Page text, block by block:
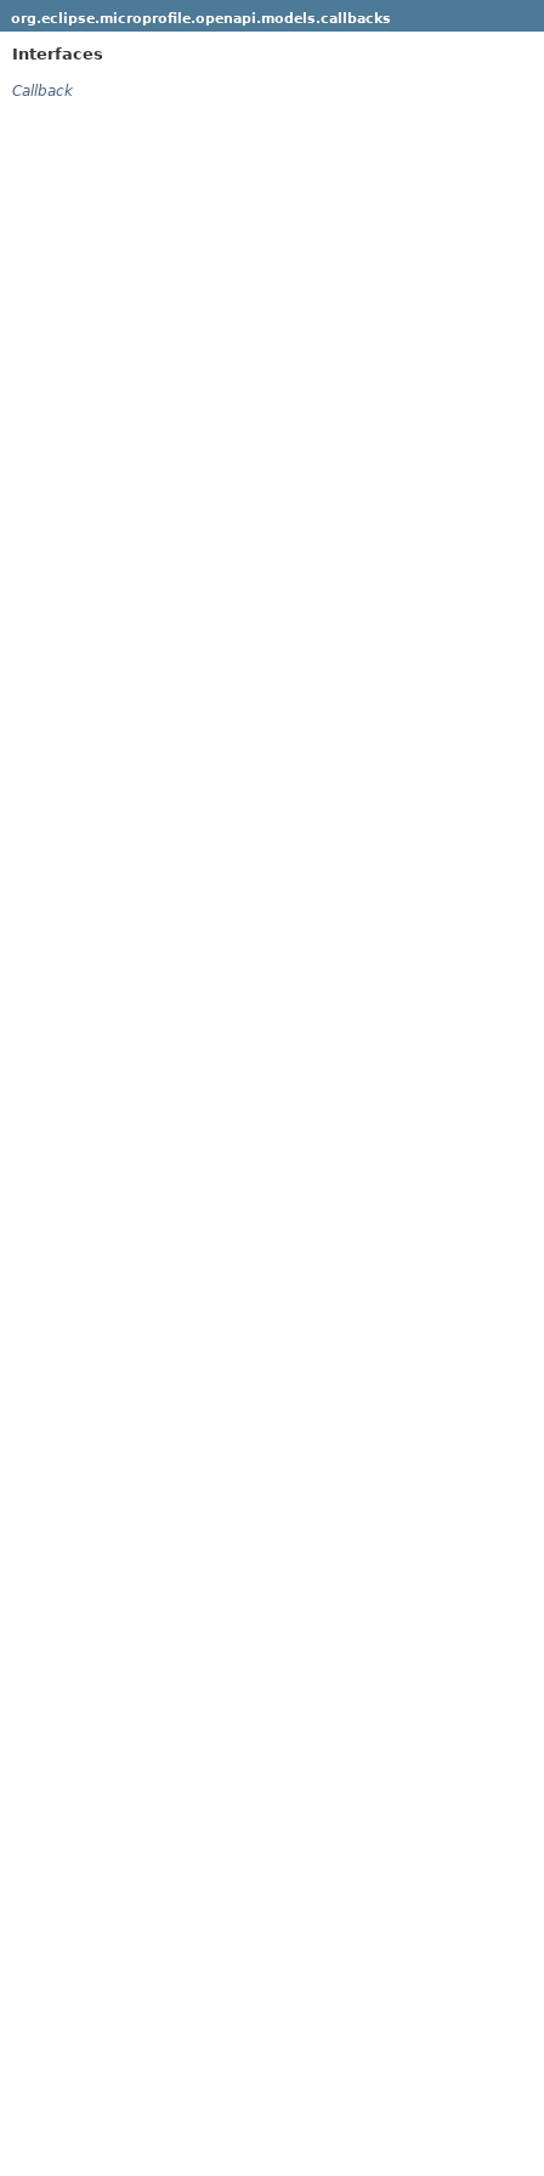
org.eclipse.microprofile.openapi.models.callbacks
Interfaces
Callback